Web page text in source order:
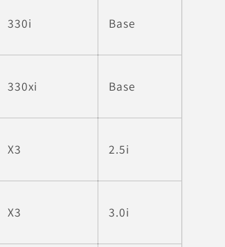
330i Base
330xi Base
X3 2.5i
X3 3.0i